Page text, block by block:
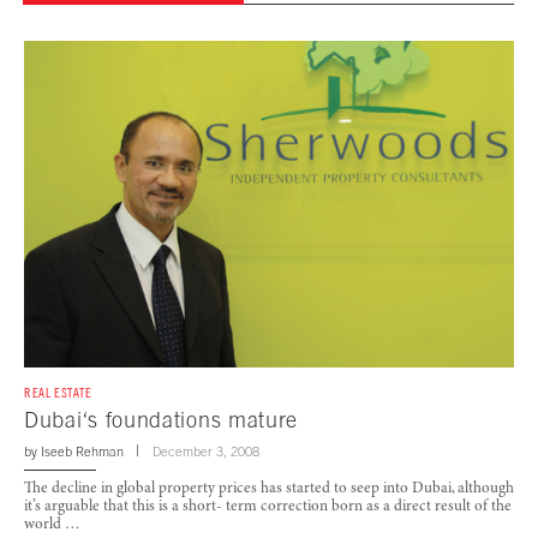
REAL ESTATE
Dubai‘s foundations mature
by Iseeb Rehman December 3, 2008
The decline in global property prices has started to seep into Dubai, although
it’s arguable that this is a short- term correction born as a direct result of the
world …